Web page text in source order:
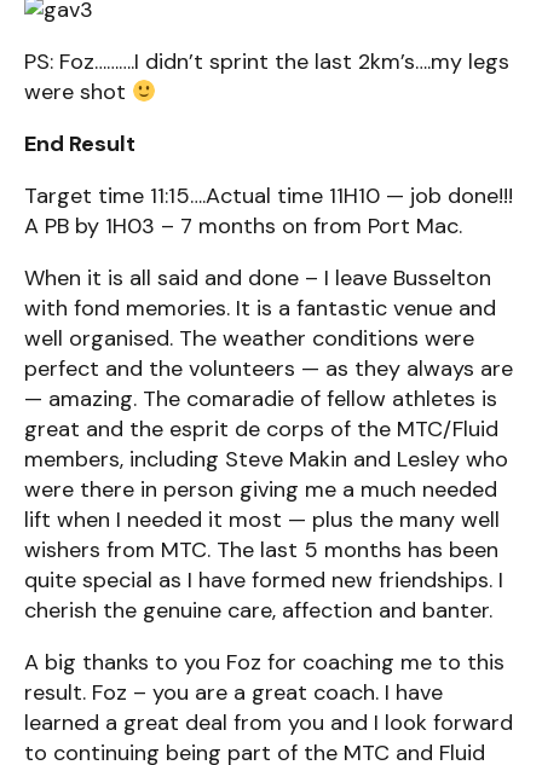
PS: Foz……….I didn’t sprint the last 2km’s….my legs
were shot
End Result
Target time 11:15….Actual time 11H10 — job done!!!
A PB by 1H03 – 7 months on from Port Mac.
When it is all said and done – I leave Busselton
with fond memories. It is a fantastic venue and
well organised. The weather conditions were
perfect and the volunteers — as they always are
— amazing. The comaradie of fellow athletes is
great and the esprit de corps of the MTC/Fluid
members, including Steve Makin and Lesley who
were there in person giving me a much needed
lift when I needed it most — plus the many well
wishers from MTC. The last 5 months has been
quite special as I have formed new friendships. I
cherish the genuine care, affection and banter.
A big thanks to you Foz for coaching me to this
result. Foz – you are a great coach. I have
learned a great deal from you and I look forward
to continuing being part of the MTC and Fluid